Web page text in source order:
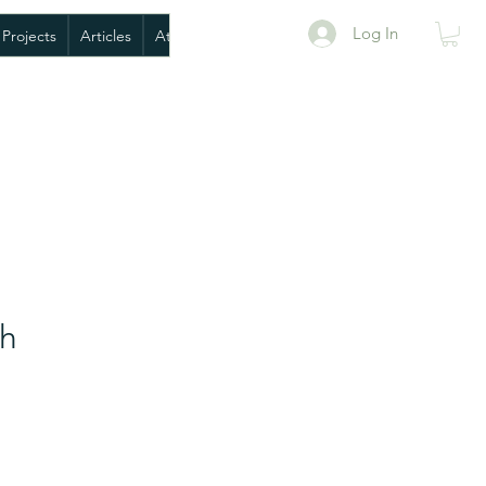
Log In
Articles AtoANI BioPack Book Exploratory Meeting